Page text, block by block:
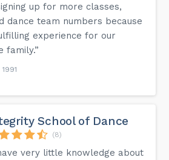
up for more classes,
dance team numbers because
experience for our
family.”
School of Dance
(8)
very little knowledge about